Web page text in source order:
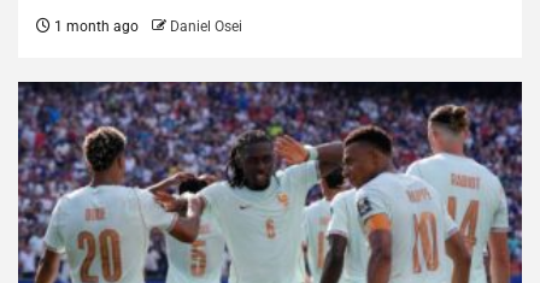
1 month ago Daniel Osei